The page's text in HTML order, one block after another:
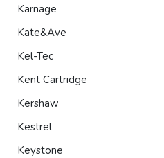
Karnage
Kate&Ave
Kel-Tec
Kent Cartridge
Kershaw
Kestrel
Keystone